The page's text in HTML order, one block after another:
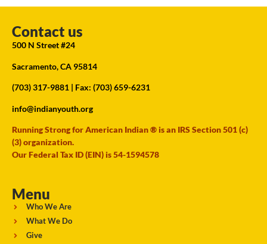
Contact us
500 N Street #24
Sacramento, CA 95814
(703) 317-9881 | Fax: (703) 659-6231
info@indianyouth.org
Running Strong for American Indian ® is an IRS Section 501 (c)
(3) organization.
Our Federal Tax ID (EIN) is 54-1594578
Menu
Who We Are
What We Do
Give